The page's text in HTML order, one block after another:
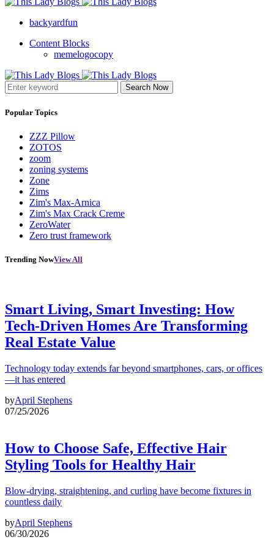
backyardfun
Content Blocks
memelogocopy
Search Now
Popular Topics
ZZZ Pillow
ZOTOS
zoom
zoning systems
Zone
Zims
Zim's Max-Arnica
Zim's Max Crack Creme
ZeroWater
Zero trust framework
Trending NowView All
Smart Living, Smart Investing: How
Tech-Driven Homes Are Transforming
Real Estate Value
Technology today extends far beyond smartphones, cars, or offices
—it has entered
byApril Stephens
07/25/2026
How to Choose Safe, Effective Hair
Styling Tools for Healthy Hair
Blow-drying, straightening, and curling have become fixtures in
countless daily
byApril Stephens
06/30/2026